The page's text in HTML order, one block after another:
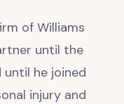
of Williams
until the
until he joined
injury and